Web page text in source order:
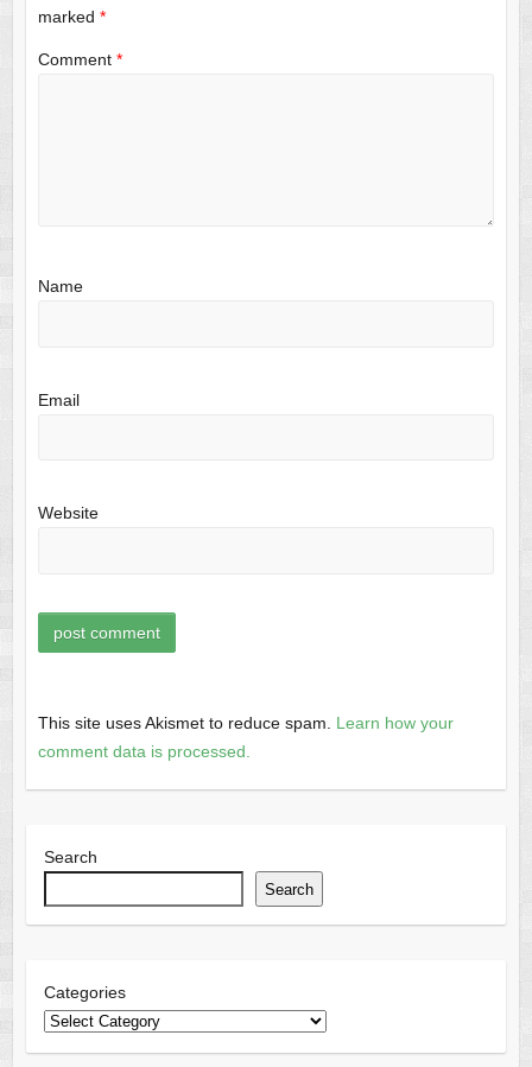
marked *
Comment *
Name
Email
Website
This site uses Akismet to reduce spam. Learn how your
comment data is processed.
Search
Search
Categories